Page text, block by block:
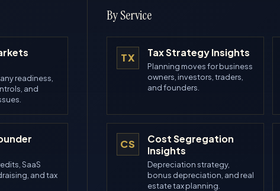
readiness,
and
SaaS
and tax
By Service
TX Tax Strategy Insights
Planning moves for business
owners, investors, traders,
and founders.
CS
Cost Segregation
Insights
Depreciation strategy,
bonus depreciation, and real
estate tax planning.